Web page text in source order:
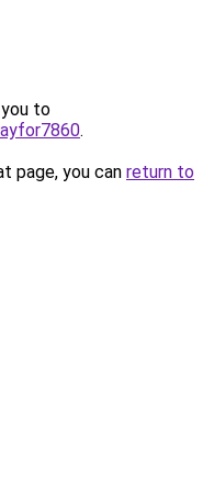
to
.
page, you can return to